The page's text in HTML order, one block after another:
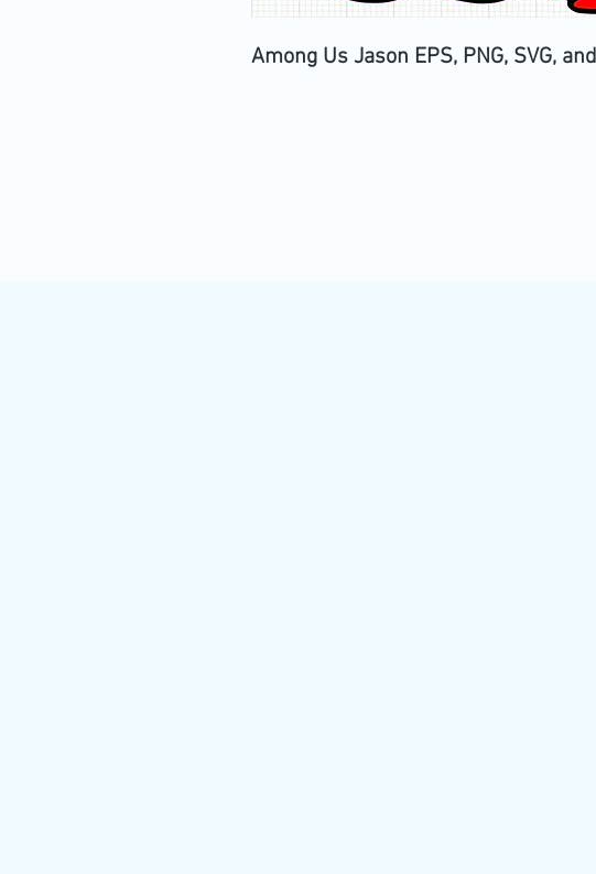
Among Us Jason EPS, PNG, SVG,